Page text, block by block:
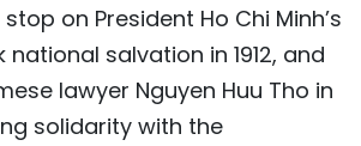
on President Ho Chi Minh’s
salvation in 1912, and
lawyer Nguyen Huu Tho in
solidarity with the